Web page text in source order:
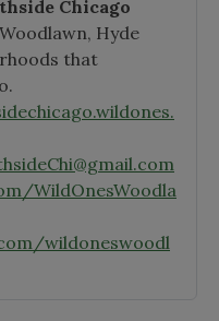
Chicago
Hyde
that
WildOnesWoodla
wildoneswoodl